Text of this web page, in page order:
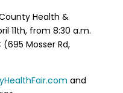
Health &
11th, from 8:30 a.m.
(695 Mosser Rd,
and